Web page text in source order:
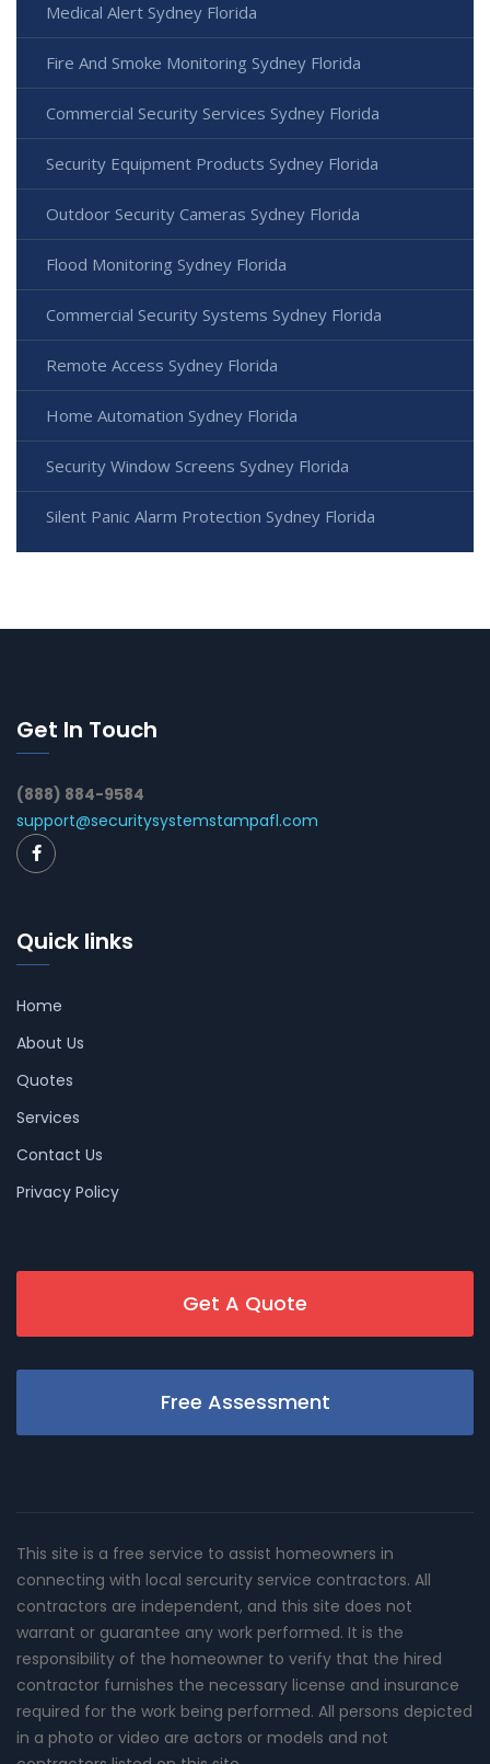
Medical Alert Sydney Florida
Fire And Smoke Monitoring Sydney Florida
Commercial Security Services Sydney Florida
Security Equipment Products Sydney Florida
Outdoor Security Cameras Sydney Florida
Flood Monitoring Sydney Florida
Commercial Security Systems Sydney Florida
Remote Access Sydney Florida
Home Automation Sydney Florida
Security Window Screens Sydney Florida
Silent Panic Alarm Protection Sydney Florida
Get In Touch
(888) 884-9584
support@securitysystemstampafl.com
Quick links
Home
About Us
Quotes
Services
Contact Us
Privacy Policy
Get A Quote
Free Assessment
This site is a free service to assist homeowners in
connecting with local sercurity service contractors. All
contractors are independent, and this site does not
warrant or guarantee any work performed. It is the
responsibility of the homeowner to verify that the hired
contractor furnishes the necessary license and insurance
required for the work being performed. All persons depicted
in a photo or video are actors or models and not